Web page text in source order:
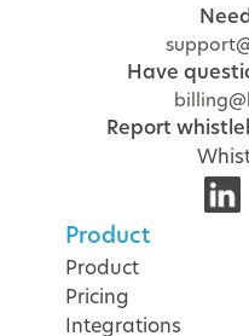
Have
Report
Product
Product
Pricing
Integrations